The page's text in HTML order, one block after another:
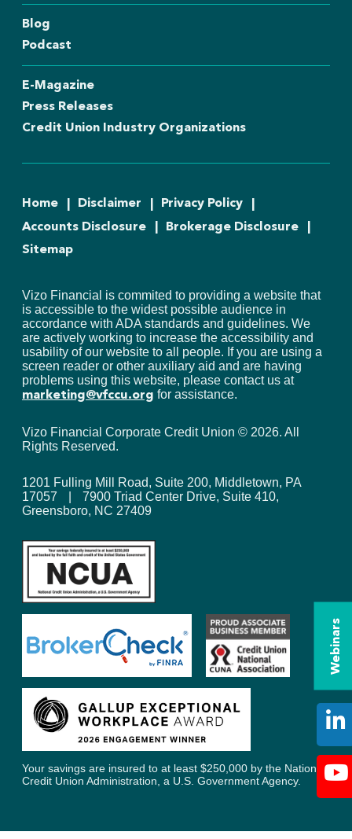
Webinars
Blog
Podcast
E-Magazine
Press Releases
Credit Union Industry Organizations
Home Disclaimer
Privacy Policy
Accounts Disclosure
Brokerage Disclosure
Sitemap
Vizo Financial is commited to providing a website that
is accessible to the widest possible audience in
accordance with ADA standards and guidelines. We
are actively working to increase the accessibility and
usability of our website to all people. If you are using a
screen reader or other auxiliary aid and are having
problems using this website, please contact us at
marketing@vfccu.org for assistance.
Vizo Financial Corporate Credit Union © 2026. All
Rights Reserved.
1201 Fulling Mill Road, Suite 200, Middletown, PA
17057
7900 Triad Center Drive, Suite 410,
Greensboro, NC 27409
Your savings are insured to at least $250,000 by the National
Credit Union Administration, a U.S. Government Agency.